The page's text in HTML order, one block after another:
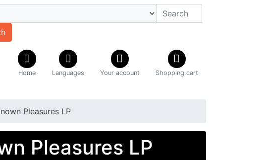
Home Languages Your account Shopping cart
Pleasures LP
Pleasures LP